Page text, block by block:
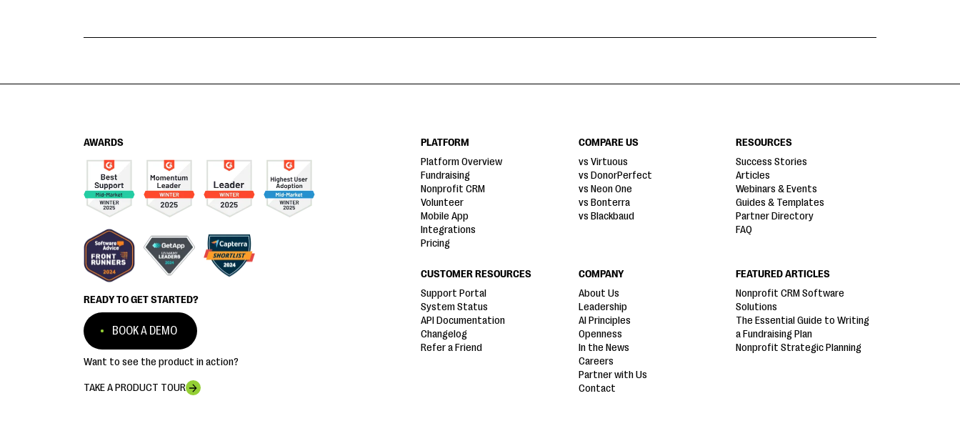
AWARDS
READY TO GET STARTED?
BOOK A DEMO
Want to see the product in action?
TAKE A PRODUCT TOUR
PLATFORM
Platform Overview
Fundraising
Nonprofit CRM
Volunteer
Mobile App
Integrations
Pricing
COMPARE US
vs Virtuous
vs DonorPerfect
vs Neon One
vs Bonterra
vs Blackbaud
RESOURCES
Success Stories
Articles
Webinars & Events
Guides & Templates
Partner Directory
FAQ
CUSTOMER RESOURCES
Support Portal
System Status
API Documentation
Changelog
Refer a Friend
COMPANY
About Us
Leadership
AI Principles
Openness
In the News
Careers
Partner with Us
Contact
FEATURED ARTICLES
Nonprofit CRM Software
Solutions
The Essential Guide to Writing
a Fundraising Plan
Nonprofit Strategic Planning